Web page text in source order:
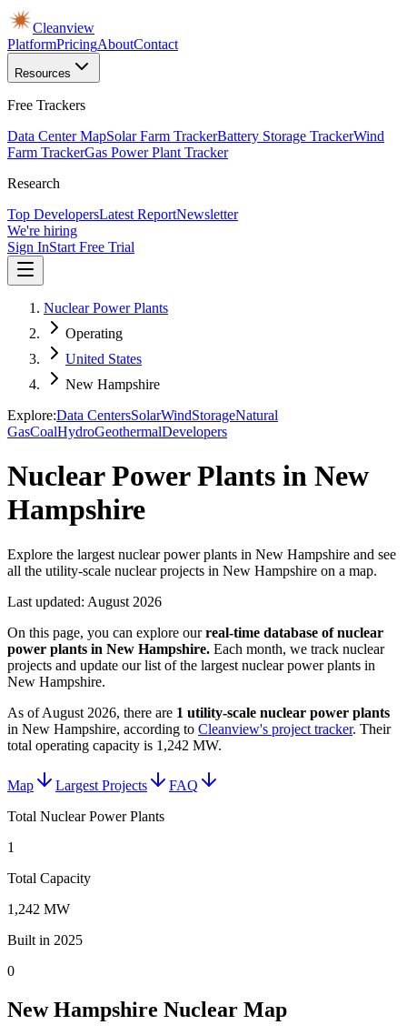
Cleanview
PlatformPricingAboutContact
Resources
Free Trackers
Data Center MapSolar Farm TrackerBattery Storage TrackerWind
Farm TrackerGas Power Plant Tracker
Research
Top DevelopersLatest ReportNewsletter
We're hiring
Sign InStart Free Trial
Nuclear Power Plants
Operating
United States
New Hampshire
Explore:Data CentersSolarWindStorageNatural
GasCoalHydroGeothermalDevelopers
Nuclear Power Plants in New
Hampshire
Explore the largest nuclear power plants in New Hampshire and see
all the utility-scale nuclear projects in New Hampshire on a map.
Last updated: August 2026
On this page, you can explore our real-time database ofnuclear
power plants in New Hampshire. Each month, we track nuclear
projects and update our list of the largest nuclear power plants in
New Hampshire.
As ofAugust 2026, there are 1 utility-scale nuclear power plants
in New Hampshire, according to Cleanview's project tracker. Their
total operating capacity is 1,242 MW.
Map Largest Projects
FAQ
Total Nuclear Power Plants
1
Total Capacity
1,242 MW
Built in 2025
0
New Hampshire Nuclear Map